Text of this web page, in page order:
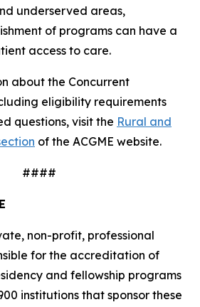
underserved areas,
of programs can have a
access to care.
about the Concurrent
eligibility requirements
questions, visit the Rural and
of the ACGME website.
####
non-profit, professional
for the accreditation of
and fellowship programs
institutions that sponsor these